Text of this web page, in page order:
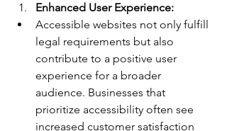
Enhanced User Experience:
Accessible websites not only fulfill
legal requirements but also
contribute to a positive user
experience for a broader
audience. Businesses that
prioritize accessibility often see
increased customer satisfaction